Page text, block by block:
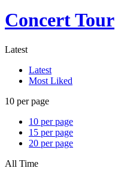
Concert Tour
Latest
Latest
Most Liked
10 per page
10 per page
15 per page
20 per page
All Time